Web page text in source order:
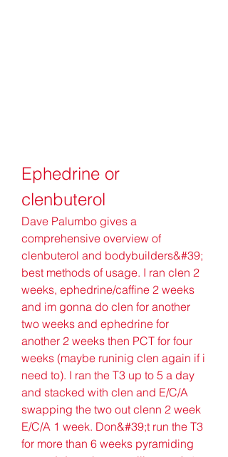
Ephedrine or
clenbuterol
Dave Palumbo gives a
comprehensive overview of
clenbuterol and bodybuilders&#39;
best methods of usage. I ran clen 2
weeks, ephedrine/caffine 2 weeks
and im gonna do clen for another
two weeks and ephedrine for
another 2 weeks then PCT for four
weeks (maybe runinig clen again if i
need to). I ran the T3 up to 5 a day
and stacked with clen and E/C/A
swapping the two out clenn 2 week
E/C/A 1 week. Don&#39;t run the T3
for more than 6 weeks pyramiding